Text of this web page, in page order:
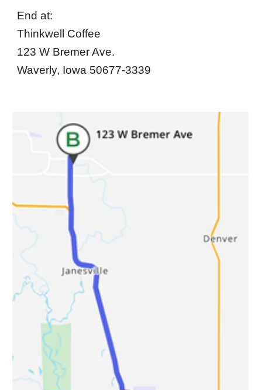
End at:
Thinkwell Coffee
123 W Bremer Ave.
Waverly, Iowa 50677-3339